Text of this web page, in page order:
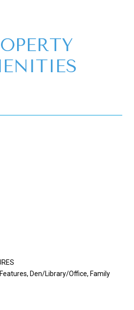
Den/Library/Office, Family